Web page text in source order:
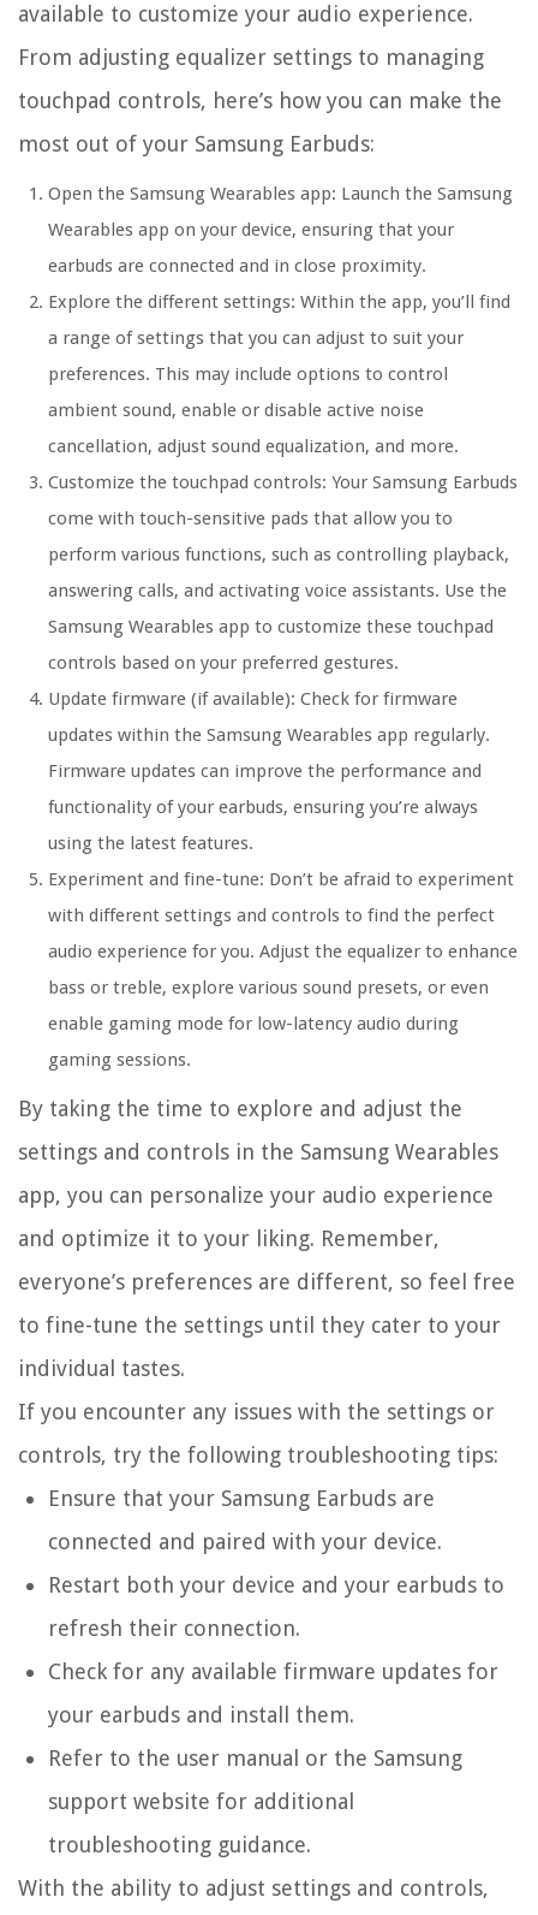
available to customize your audio experience.
From adjusting equalizer settings to managing
touchpad controls, here’s how you can make the
most out of your Samsung Earbuds:
Open the Samsung Wearables app: Launch the Samsung
Wearables app on your device, ensuring that your
earbuds are connected and in close proximity.
Explore the different settings: Within the app, you’ll find
a range of settings that you can adjust to suit your
preferences. This may include options to control
ambient sound, enable or disable active noise
cancellation, adjust sound equalization, and more.
Customize the touchpad controls: Your Samsung Earbuds
come with touch-sensitive pads that allow you to
perform various functions, such as controlling playback,
answering calls, and activating voice assistants. Use the
Samsung Wearables app to customize these touchpad
controls based on your preferred gestures.
Update firmware (if available): Check for firmware
updates within the Samsung Wearables app regularly.
Firmware updates can improve the performance and
functionality of your earbuds, ensuring you’re always
using the latest features.
Experiment and fine-tune: Don’t be afraid to experiment
with different settings and controls to find the perfect
audio experience for you. Adjust the equalizer to enhance
bass or treble, explore various sound presets, or even
enable gaming mode for low-latency audio during
gaming sessions.
By taking the time to explore and adjust the
settings and controls in the Samsung Wearables
app, you can personalize your audio experience
and optimize it to your liking. Remember,
everyone’s preferences are different, so feel free
to fine-tune the settings until they cater to your
individual tastes.
If you encounter any issues with the settings or
controls, try the following troubleshooting tips:
Ensure that your Samsung Earbuds are
connected and paired with your device.
Restart both your device and your earbuds to
refresh their connection.
Check for any available firmware updates for
your earbuds and install them.
Refer to the user manual or the Samsung
support website for additional
troubleshooting guidance.
With the ability to adjust settings and controls,